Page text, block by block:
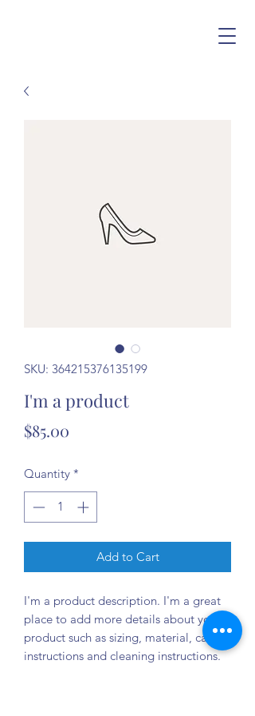
SKU: 364215376135199
I'm a product
$85.00
Quantity *
Add to Cart
I'm a product description. I'm a great
place to add more details about your
product such as sizing, material, care
instructions and cleaning instructions.